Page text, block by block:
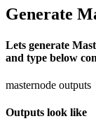
Generate
Lets generate
and type below
masternode outputs
Outputs look like